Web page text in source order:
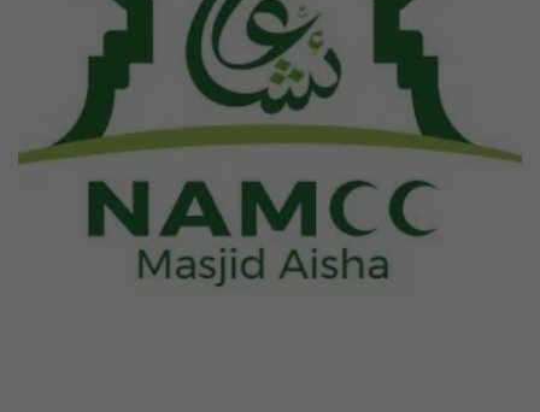
Previous